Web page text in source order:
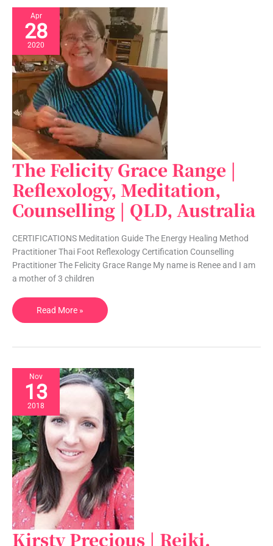
Apr
28
2020
The Felicity Grace Range |
Reflexology, Meditation,
Counselling | QLD, Australia
CERTIFICATIONS Meditation Guide The Energy Healing Method
Practitioner Thai Foot Reflexology Certification Counselling
Practitioner The Felicity Grace Range My name is Renee and I am
a mother of 3 children
The
Felicity
Grace
Range
|
Meditation,
Counselling
Australia
Read More »
Nov
13
2018
Kirsty Precious | Reiki,
Kirsty